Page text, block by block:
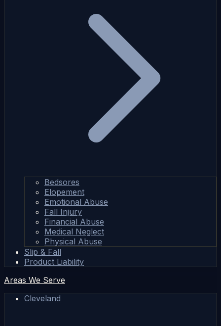
Bedsores
Elopement
Emotional Abuse
Fall Injury
Financial Abuse
Medical Neglect
Physical Abuse
Slip & Fall
Product Liability
Areas We Serve
Cleveland